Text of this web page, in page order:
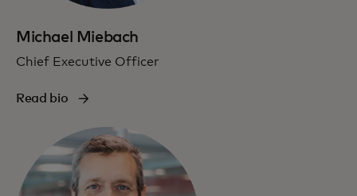
Michael Miebach
Chief Executive Officer
Read bio